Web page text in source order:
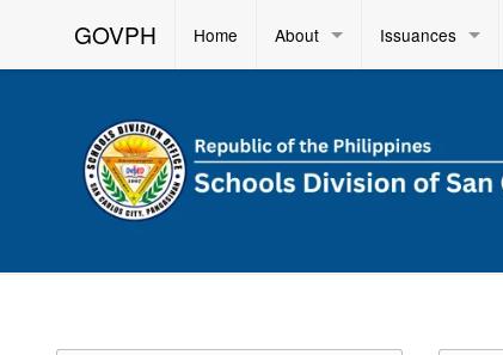
GOVPH Home About Issuances